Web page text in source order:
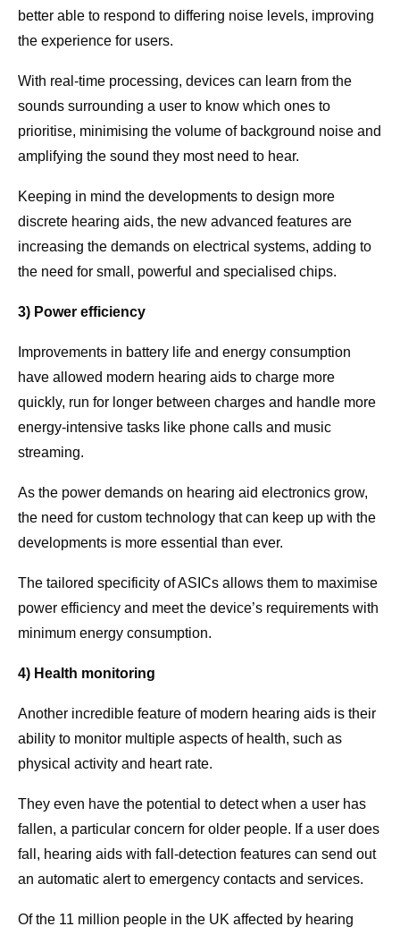
better able to respond to differing noise levels, improving
the experience for users.
With real-time processing, devices can learn from the
sounds surrounding a user to know which ones to
prioritise, minimising the volume of background noise and
amplifying the sound they most need to hear.
Keeping in mind the developments to design more
discrete hearing aids, the new advanced features are
increasing the demands on electrical systems, adding to
the need for small, powerful and specialised chips.
3) Power efficiency
Improvements in battery life and energy consumption
have allowed modern hearing aids to charge more
quickly, run for longer between charges and handle more
energy-intensive tasks like phone calls and music
streaming.
As the power demands on hearing aid electronics grow,
the need for custom technology that can keep up with the
developments is more essential than ever.
The tailored specificity of ASICs allows them to maximise
power efficiency and meet the device’s requirements with
minimum energy consumption.
4) Health monitoring
Another incredible feature of modern hearing aids is their
ability to monitor multiple aspects of health, such as
physical activity and heart rate.
They even have the potential to detect when a user has
fallen, a particular concern for older people. If a user does
fall, hearing aids with fall-detection features can send out
an automatic alert to emergency contacts and services.
Of the 11 million people in the UK affected by hearing